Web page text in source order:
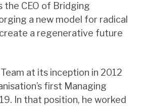
the CEO of Bridging
a new model for radical
a regenerative future
at its inception in 2012
first Managing
In that position, he worked